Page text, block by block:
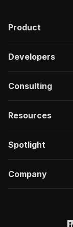
Product
Developers
Consulting
Resources
Spotlight
Company